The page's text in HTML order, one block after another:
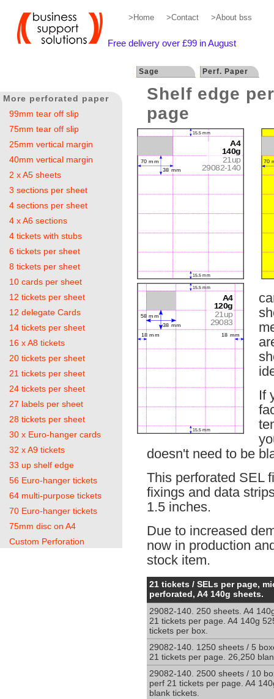
>Home >Contact >About bss
Free delivery over £99 in August
Sage Perf. Paper
Shelf edge
page
If
doesn't need to be
This perforated SEL
fixings and data
1.5 inches.
Due to increased
now in production
stock item.
Micro-
Perforated
blank
white
and
yellow
sheets
for
shelf
edge
ticketing
21 tickets / SELs per page,
perforated, A4 140g sheets.
29082-140. 250 sheets. A4
21 tickets per page. A4 140g
tickets per box.
29082-140. 1250 sheets / 5
21 tickets per page. 26,250
29082-140. 2500 sheets / 10
perf 21 tickets per page. A4
blank tickets.
More perforated paper
99mm tear off slip
75mm tear off slip
25mm vertical margin
40mm vertical margin
2 x A5 sheets
3 sections per sheet
4 sections per sheet
4 x A6 sections
4 tickets with stubs
6 tickets per sheet
8 tickets per sheet
10 cards per sheet
12 tickets per sheet
12 delegate Cards
14 tickets per sheet
16 x A8 tickets
20 tickets per sheet
21 tickets per sheet
24 tickets per sheet
27 labels per sheet
28 tickets per sheet
30 x Euro-hanger cards
32 x A9 tickets
33 up shelf edge
56 Euro-hanger tickets
64 multi-purpose tickets
70 Euro-hanger tickets
75mm disc on A4
Custom Perforation